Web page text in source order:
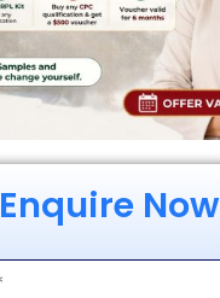
Enquire Now